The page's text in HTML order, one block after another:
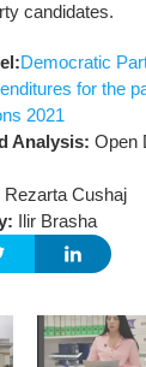
candidates.
Democratic
for the
2021
Analysis: Open
Rezarta Cushaj
Ilir Brasha